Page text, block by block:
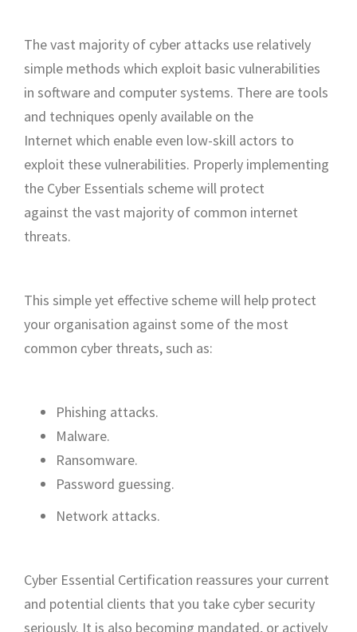
The vast majority of cyber attacks use relatively
simple methods which exploit basic vulnerabilities
in software and computer systems. There are tools
and techniques openly available on the
Internet which enable even low-skill actors to
exploit these vulnerabilities. Properly implementing
the Cyber Essentials scheme will protect
against the vast majority of common internet
threats.
This simple yet effective scheme will help protect
your organisation against some of the most
common cyber threats, such as:
Phishing attacks.
Malware.
Ransomware.
Password guessing.
Network attacks.
Cyber Essential Certification reassures your current
and potential clients that you take cyber security
seriously. It is also becoming mandated, or actively